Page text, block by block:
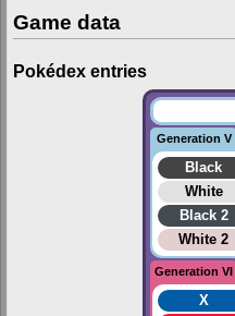
Game data
Pokédex entries
Generation V
Black
White
Black 2
White 2
Generation VI
X